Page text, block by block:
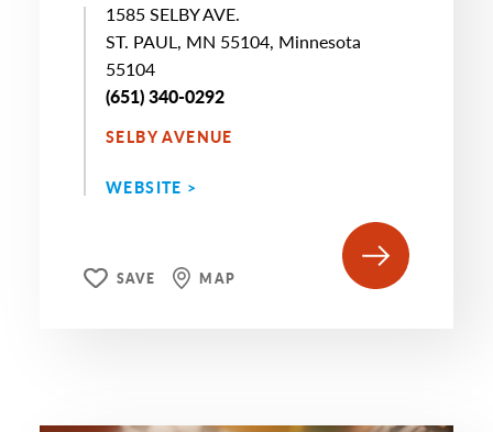
1585 SELBY AVE.
ST. PAUL, MN 55104, Minnesota
55104
(651) 340-0292
SELBY AVENUE
WEBSITE >
SAVE MAP